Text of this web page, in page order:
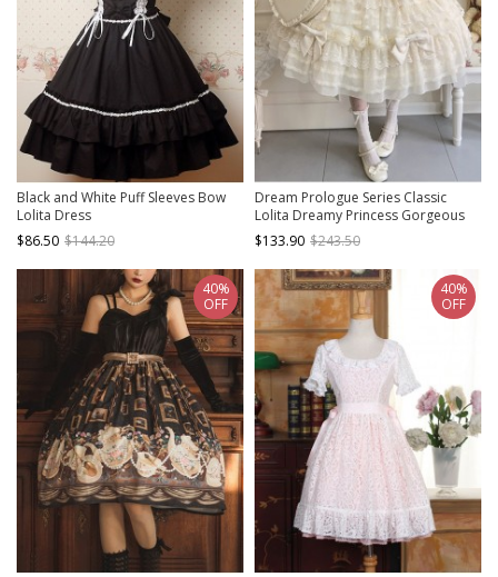
Black and White Puff Sleeves Bow
Lolita Dress
$86.50 $144.20
Dream Prologue Series Classic
Lolita Dreamy Princess Gorgeous
Heavy Ruffle Big Sleeves Lace
Bowknot JSK Dress Bonnet Set
$133.90 $243.50
40%
OFF
40%
OFF